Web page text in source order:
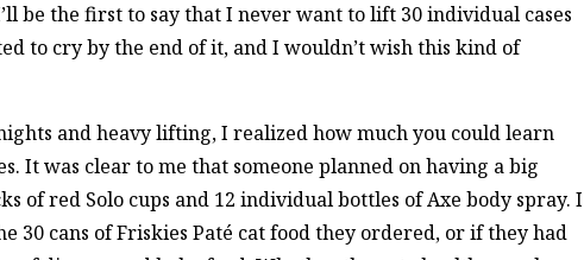
be the first to say that I never want to lift 30 individual cases
to cry by the end of it, and I wouldn’t wish this kind of
and heavy lifting, I realized how much you could learn
It was clear to me that someone planned on having a big
of red Solo cups and 12 individual bottles of Axe body spray. I
30 cans of Friskies Paté cat food they ordered, or if they had